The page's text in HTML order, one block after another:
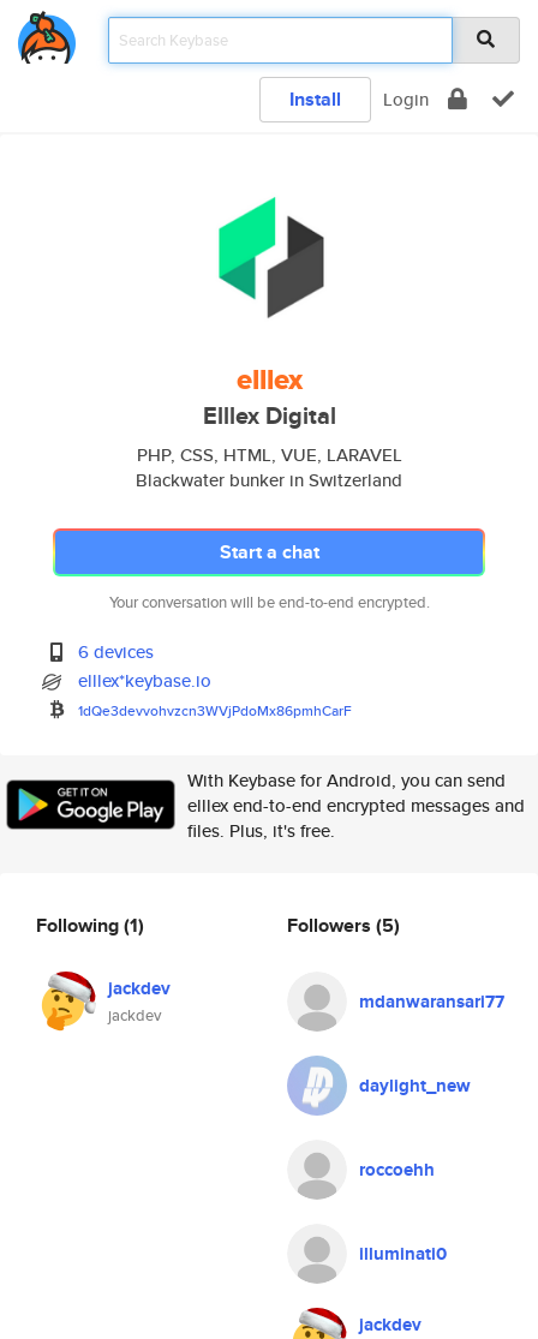
Install Login
elllex
Elllex Digital
PHP, CSS, HTML, VUE, LARAVEL
Blackwater bunker in Switzerland
Start a chat
Your conversation will be end-to-end encrypted.
6 devices
elllex*keybase.io
1dQe3devvohvzcn3WVjPdoMx86pmhCarF
With Keybase for Android, you can send
elllex end-to-end encrypted messages and
files. Plus, it's free.
Following(1)
jackdev
jackdev
Followers (5)
mdanwaransari77
daylight_new
roccoehh
illuminati0
jackdev